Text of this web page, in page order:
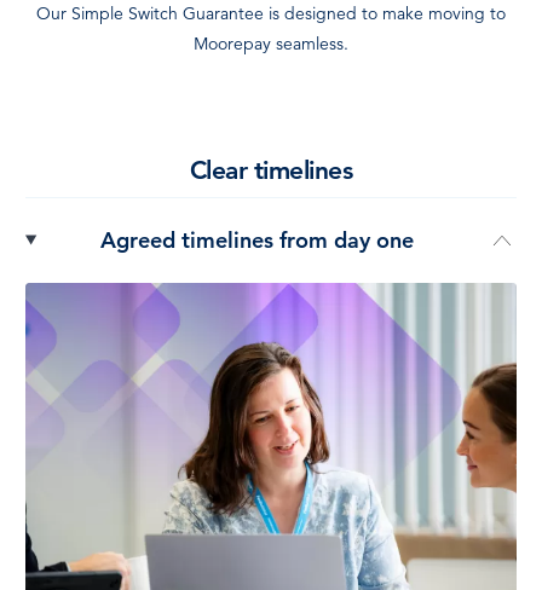
Our Simple Switch Guarantee is designed to make moving to
Moorepay seamless.
Clear timelines
Agreed timelines from day one